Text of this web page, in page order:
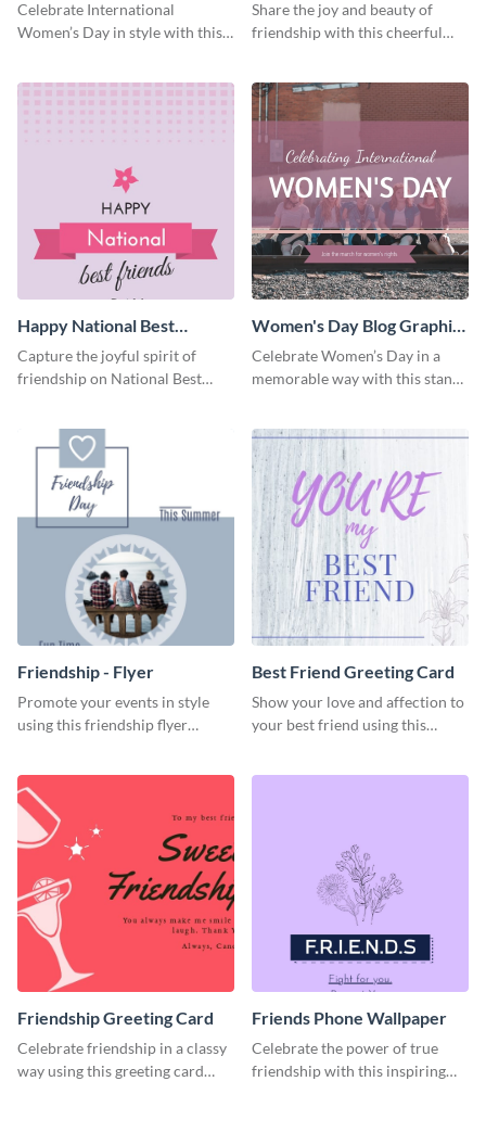
Celebrate International
Women’s Day in style with this
Share the joy and beauty of
friendship with this cheerful
Happy National Best
Friends Day Blog Graphic
Large
Capture the joyful spirit of
friendship on National Best
Women's Day Blog Graphic
Medium
Celebrate Women’s Day in a
memorable way with this stand-
Friendship - Flyer
Promote your events in style
using this friendship flyer
Best Friend Greeting Card
Show your love and affection to
your best friend using this
Friendship Greeting Card
Celebrate friendship in a classy
way using this greeting card
Friends Phone Wallpaper
Celebrate the power of true
friendship with this inspiring